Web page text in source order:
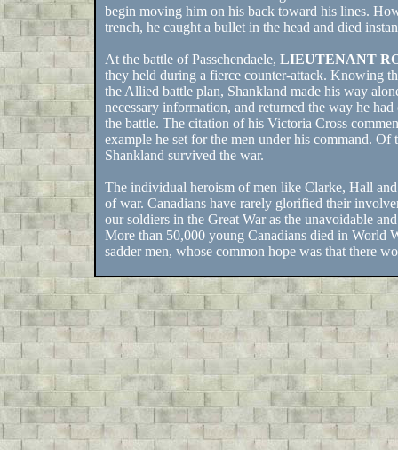
begin moving him on his back toward his lines.
trench, he caught a bullet in the head and died
At the battle of Passchendaele, LIEUTENANT
they held during a fierce counter-attack. Knowing
the Allied battle plan, Shankland made his way
necessary information, and returned the way he
the battle. The citation of his Victoria Cross
example he set for the men under his command.
Shankland survived the war.
The individual heroism of men like Clarke, Hall
of war. Canadians have rarely glorified their
our soldiers in the Great War as the unavoidable
More than 50,000 young Canadians died in World
sadder men, whose common hope was that there